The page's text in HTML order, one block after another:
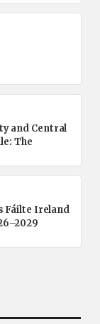
and Central
The
Fáilte Ireland